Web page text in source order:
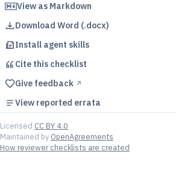
View as Markdown
Download Word (.docx)
Install agent skills
Cite this checklist
Give feedback ↗︎
View reported errata
Licensed CC BY 4.0
Maintained by OpenAgreements
How reviewer checklists are created